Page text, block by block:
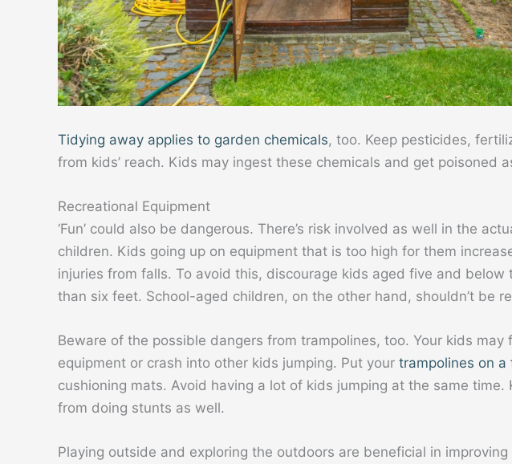
Tidying away applies to garden chemicals, too. Keep pesticides,
from kids’ reach. Kids may ingest these chemicals and get poisoned
Recreational Equipment
‘Fun’ could also be dangerous. There’s risk involved as well in the
children. Kids going up on equipment that is too high for them
injuries from falls. To avoid this, discourage kids aged five and below
than six feet. School-aged children, on the other hand, shouldn’t be
Beware of the possible dangers from trampolines, too. Your kids
equipment or crash into other kids jumping. Put your trampolines on a
cushioning mats. Avoid having a lot of kids jumping at the same time.
from doing stunts as well.
Playing outside and exploring the outdoors are beneficial in improving